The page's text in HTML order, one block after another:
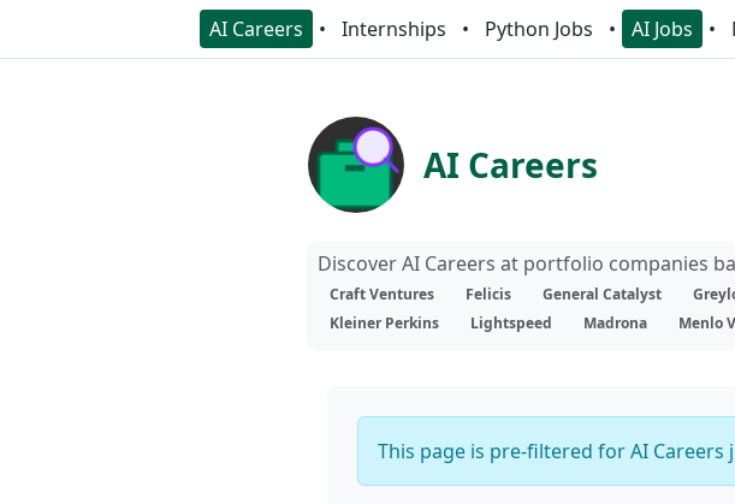
AI Careers Internships Python Jobs AI Jobs
AI Careers
Discover AI Careers at portfolio companies
Craft Ventures
Felicis General Catalyst
Kleiner Perkins
Lightspeed Madrona Menlo
This page is pre-filtered for AI Careers